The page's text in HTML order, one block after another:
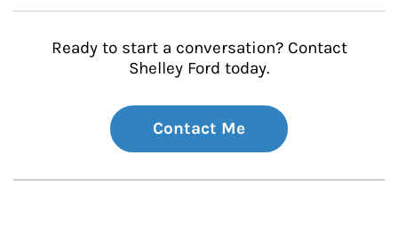
Ready to start a conversation? Contact
Shelley Ford today.
Contact Me